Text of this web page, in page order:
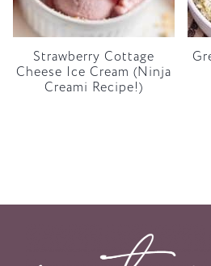
Strawberry Cottage
Cheese Ice Cream (Ninja
Creami Recipe!)